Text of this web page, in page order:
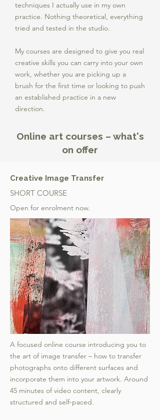
techniques I actually use in my own
practice. Nothing theoretical, everything
tried and tested in the studio.
My courses are designed to give you real
creative skills you can carry into your own
work, whether you are picking up a
brush for the first time or looking to push
an established practice in a new
direction.
Online art courses – what's
on offer
Creative Image Transfer
SHORT COURSE
Open for enrolment now.
A focused online course introducing you to
the art of image transfer – how to transfer
photographs onto different surfaces and
incorporate them into your artwork. Around
45 minutes of video content, clearly
structured and self-paced.